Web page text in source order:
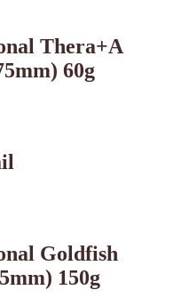
Thera+A
60g
Goldfish
150g